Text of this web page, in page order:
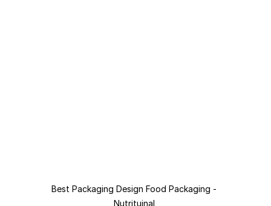
Best Packaging Design Food Packaging -
Nutrituinal